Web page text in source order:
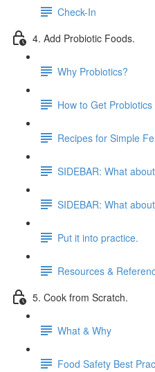
Check-In
4. Add Probiotic Foods.
Why Probiotics?
How to Get Probiotics
Recipes for Simple
SIDEBAR: What
SIDEBAR: What
Put it into practice.
Resources &
5. Cook from Scratch.
What & Why
Food Safety Best